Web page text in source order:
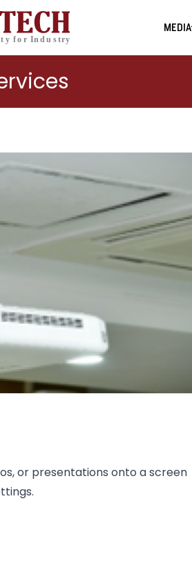
MEDIA
or presentations onto a screen